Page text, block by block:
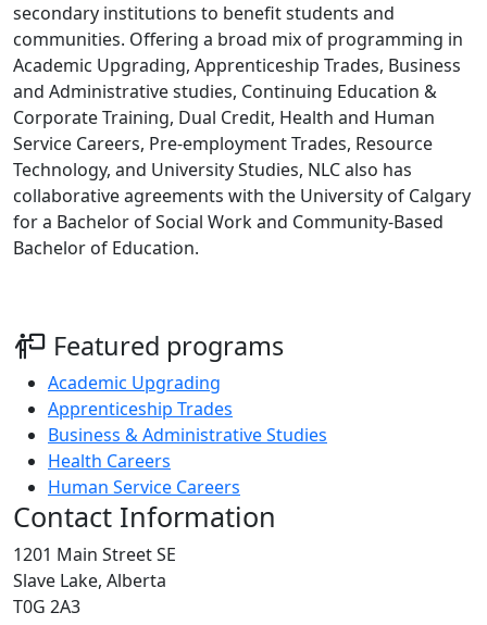
secondary institutions to benefit students and
communities. Offering a broad mix of programming in
Academic Upgrading, Apprenticeship Trades, Business
and Administrative studies, Continuing Education &
Corporate Training, Dual Credit, Health and Human
Service Careers, Pre-employment Trades, Resource
Technology, and University Studies, NLC also has
collaborative agreements with the University of Calgary
for a Bachelor of Social Work and Community-Based
Bachelor of Education.
Featured programs
Academic Upgrading
Apprenticeship Trades
Business & Administrative Studies
Health Careers
Human Service Careers
Contact Information
1201 Main Street SE
Slave Lake, Alberta
T0G 2A3